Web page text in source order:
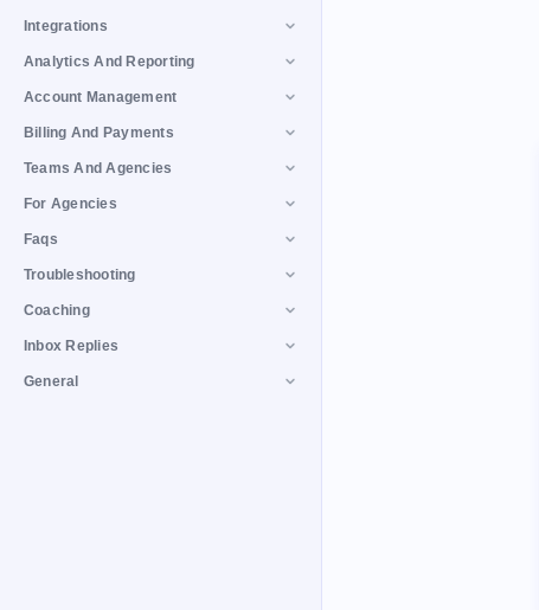
Integrations
Analytics And Reporting
Account Management
Billing And Payments
Teams And Agencies
For Agencies
Faqs
Troubleshooting
Coaching
Inbox Replies
General